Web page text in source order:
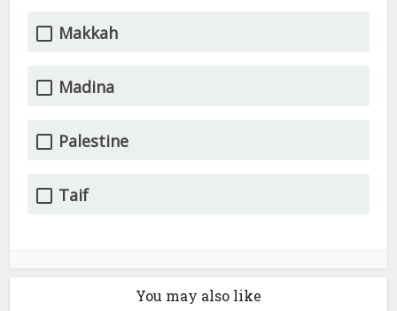
Makkah
Madina
Palestine
Taif
You may also like